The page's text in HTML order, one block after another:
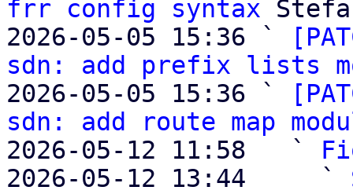
frr config syntax
2026-05-05 15:36 `
sdn: add prefix lists
2026-05-05 15:36 `
sdn: add route map
2026-05-12 11:58   `
2026-05-12 13:44     `